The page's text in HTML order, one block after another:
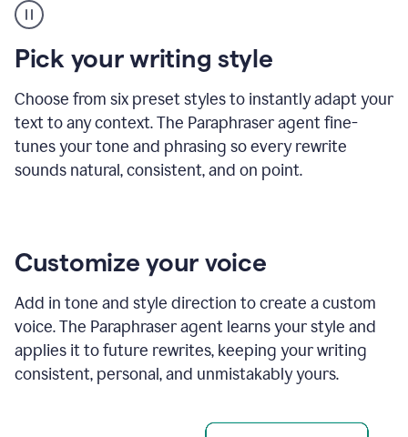
Paraphraser
tool
product
example
Pick your writing style
Choose from six preset styles to instantly adapt your
text to any context. The Paraphraser agent fine-
tunes your tone and phrasing so every rewrite
sounds natural, consistent, and on point.
Customize your voice
Add in tone and style direction to create a custom
voice. The Paraphraser agent learns your style and
applies it to future rewrites, keeping your writing
consistent, personal, and unmistakably yours.